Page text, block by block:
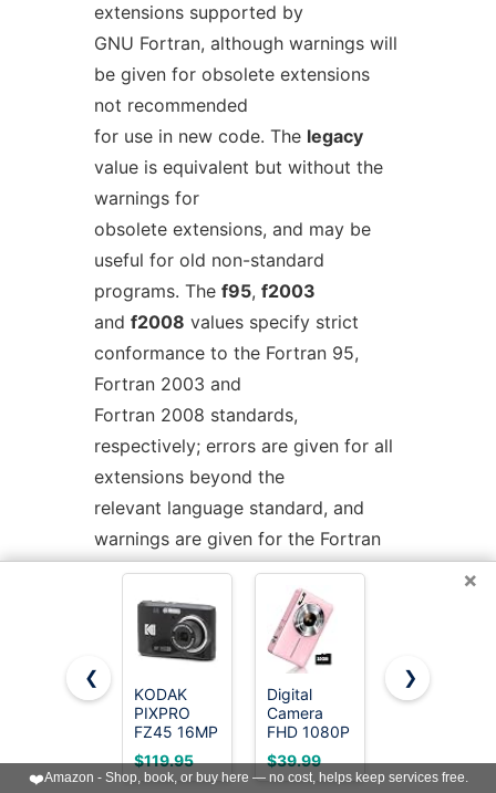
extensions supported by
GNU Fortran, although warnings will
be given for obsolete extensions
not recommended
for use in new code. The legacy
value is equivalent but without the
warnings for
obsolete extensions, and may be
useful for old non-standard
programs. The f95, f2003
and f2008 values specify strict
conformance to the Fortran 95,
Fortran 2003 and
Fortran 2008 standards,
respectively; errors are given for all
extensions beyond the
relevant language standard, and
warnings are given for the Fortran
77 features that
are permitted but obsolescent in
later standards.
-std=f2008ts
allows the Fortran 2008
standard including the additions of
the Technical Specification (TS)
29113 on Further
Interoperability of Fortran with C
×
❮
KODAK
PIXPRO
FZ45 16MP
Compact
Digital
Camera, 4X
$119.95
Digital
Camera
FHD 1080P
with 32G
Card 16X
Zoom &
$39.99
Cinnado 2K
Pet/Dog/
with Phone
$11.99
❯
❤️Amazon - Shop, book, or buy here — no cost, helps keep services free.